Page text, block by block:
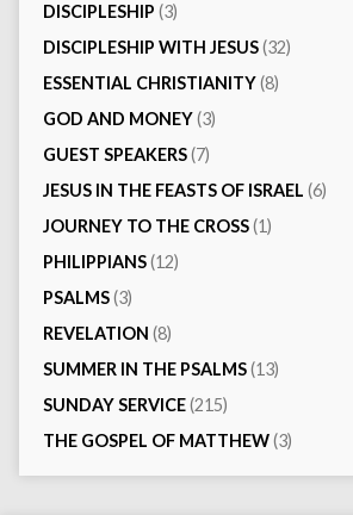
DISCIPLESHIP (3)
DISCIPLESHIP WITH JESUS(32)
ESSENTIAL CHRISTIANITY(8)
GOD AND MONEY(3)
GUEST SPEAKERS(7)
JESUS IN THE FEASTS OF ISRAEL (6)
JOURNEY TO THE CROSS(1)
PHILIPPIANS(12)
PSALMS(3)
REVELATION (8)
SUMMER IN THE PSALMS(13)
SUNDAY SERVICE(215)
THE GOSPEL OF MATTHEW(3)